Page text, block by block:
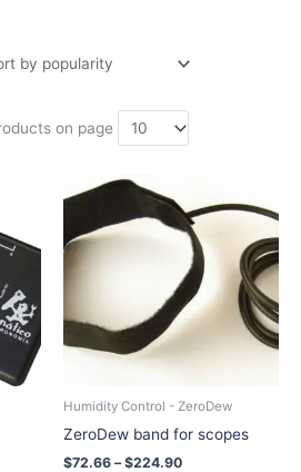
on page
Humidity Control - ZeroDew
ZeroDew band for scopes
$72.66 – $224.90
$72.66
through
$224.90
product
has
multiple
variants.
The
options
chosen